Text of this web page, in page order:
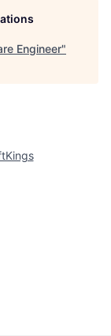
Engineer"